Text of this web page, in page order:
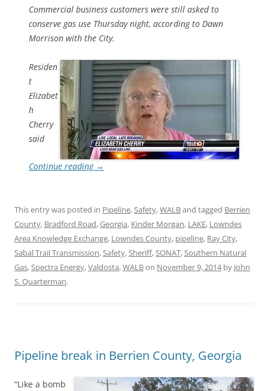
Commercial business customers were still asked to
conserve gas use Thursday night, according to Dawn
Morrison with the City.
Residen
t
Elizabet
h
Cherry
said
Continue reading →
This entry was posted in Pipeline,Safety,WALBand tagged Berrien
County, Bradford Road,Georgia, Kinder Morgan, LAKE, Lowndes
Area Knowledge Exchange, Lowndes County, pipeline, Ray City,
Sabal Trail Transmission,Safety,Sheriff,SONAT,Southern Natural
Gas,Spectra Energy,Valdosta,WALBon November 9, 2014by John
S. Quarterman.
Pipeline break in Berrien County, Georgia
“Like a bomb